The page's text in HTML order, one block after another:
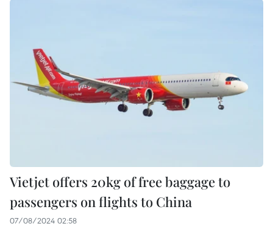
Vietjet offers 20kg of free baggage to
passengers on flights to China
07/08/2024 02:58